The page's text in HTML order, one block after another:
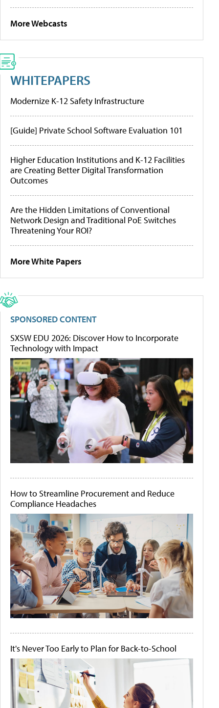
More Webcasts
WHITEPAPERS
Modernize K-12 Safety Infrastructure
[Guide] Private School Software Evaluation 101
Higher Education Institutions and K-12 Facilities
are Creating Better Digital Transformation
Outcomes
Are the Hidden Limitations of Conventional
Network Design and Traditional PoE Switches
Threatening Your ROI?
More White Papers
SPONSORED CONTENT
SXSW EDU 2026: Discover How to Incorporate
Technology with Impact
How to Streamline Procurement and Reduce
Compliance Headaches
It's Never Too Early to Plan for Back-to-School